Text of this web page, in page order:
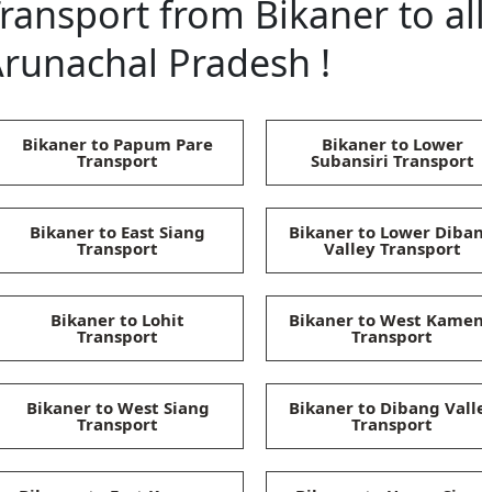
from Bikaner to
Pradesh !
Bikaner to Papum Pare
Transport
Bikaner to Lower
Subansiri Transport
Bikaner to East Siang
Transport
Bikaner to Lower
Valley Transport
Bikaner to Lohit
Transport
Bikaner to West
Transport
Bikaner to West Siang
Transport
Bikaner to Dibang
Transport